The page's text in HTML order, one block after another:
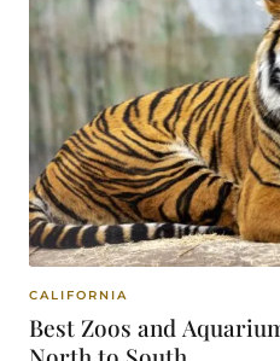
CALIFORNIA
Best Zoos and